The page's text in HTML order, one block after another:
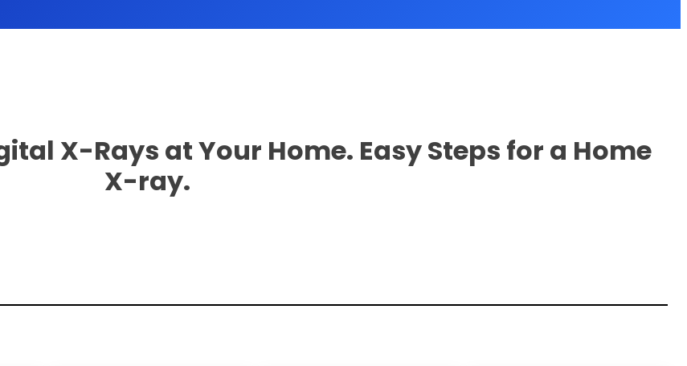
X-Rays at Your Home. Easy Steps for a Home
X-ray.